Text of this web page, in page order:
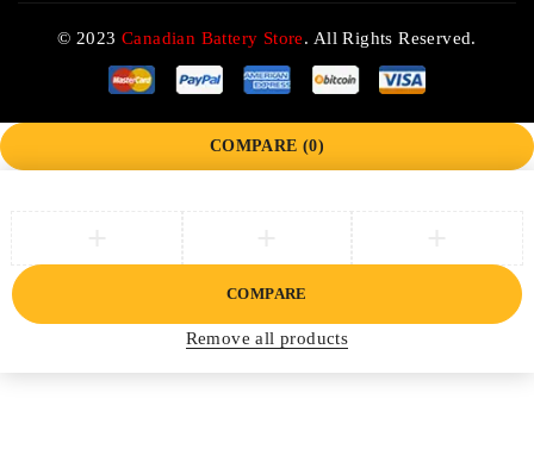
© 2023Canadian Battery Store. All Rights Reserved.
COMPARE (0)
COMPARE
Remove all products